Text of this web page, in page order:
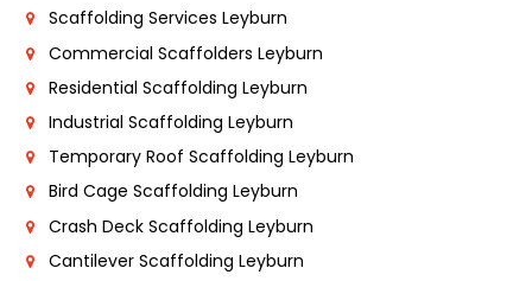
Scaffolding Services Leyburn
Commercial Scaffolders Leyburn
Residential Scaffolding Leyburn
Industrial Scaffolding Leyburn
Temporary Roof Scaffolding Leyburn
Bird Cage Scaffolding Leyburn
Crash Deck Scaffolding Leyburn
Cantilever Scaffolding Leyburn